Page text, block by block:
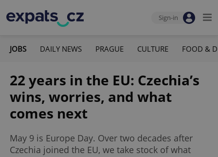
Sign-in
JOBS DAILY NEWS PRAGUE CULTURE FOOD &
22 years in the EU: Czechia’s
wins, worries, and what
comes next
May 9 is Europe Day. Over two decades after
Czechia joined the EU, we take stock of what